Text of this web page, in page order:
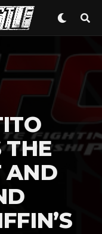
THE
AND